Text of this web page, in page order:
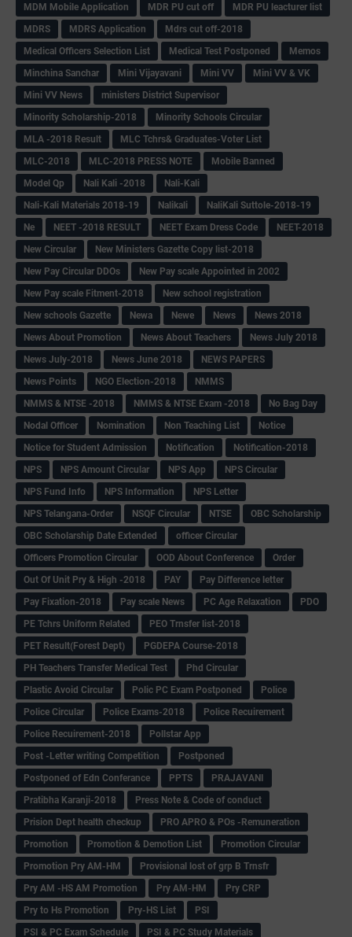
MDM Mobile Application
MDR PU cut off
MDR PU leacturer list
MDRS
MDRS Application
Mdrs cut off-2018
Medical Officers Selection List
Medical Test Postponed
Memos
Minchina Sanchar
Mini Vijayavani Mini VV
Mini VV & VK
Mini VV News
ministers District Supervisor
Minority Scholarship-2018
Minority Schools Circular
MLA -2018 Result
MLC Tchrs& Graduates-Voter List
MLC-2018
MLC-2018 PRESS NOTE
Mobile Banned
Model Qp
Nali Kali -2018
Nali-Kali
Nali-Kali Materials 2018-19
Nalikali
NaliKali Suttole-2018-19
Ne
NEET -2018 RESULT NEET Exam Dress Code
NEET-2018
New Circular
New Ministers Gazette Copy list-2018
New Pay Circular DDOs
New Pay scale Appointed in 2002
New Pay scale Fitment-2018
New school registration
New schools Gazette
Newa Newe News
News 2018
News About Promotion
News About Teachers
News July 2018
News July-2018
News June 2018
NEWS PAPERS
News Points
NGO Election-2018
NMMS
NMMS & NTSE -2018
NMMS & NTSE Exam -2018
No Bag Day
Nodal Officer
Nomination Non Teaching List
Notice
Notice for Student Admission
Notification
Notification-2018
NPS
NPS Amount Circular NPS App
NPS Circular
NPS Fund Info
NPS Information
NPS Letter
NPS Telangana-Order
NSQF Circular NTSE
OBC Scholarship
OBC Scholarship Date Extended
officer Circular
Officers Promotion Circular
OOD About Conference
Order
Out Of Unit Pry & High -2018
PAY
Pay Difference letter
Pay Fixation-2018
Pay scale News PC Age Relaxation
PDO
PE Tchrs Uniform Related
PEO Trnsfer list-2018
PET Result(Forest Dept)
PGDEPA Course-2018
PH Teachers Transfer Medical Test
Phd Circular
Plastic Avoid Circular
Polic PC Exam Postponed
Police
Police Circular
Police Exams-2018
Police Recuirement
Police Recuirement-2018
Pollstar App
Post -Letter writing Competition
Postponed
Postponed of Edn Conferance
PPTS
PRAJAVANI
Pratibha Karanji-2018
Press Note & Code of conduct
Prision Dept health checkup
PRO APRO & POs -Remuneration
Promotion
Promotion & Demotion List
Promotion Circular
Promotion Pry AM-HM
Provisional lost of grp B Trnsfr
Pry AM -HS AM Promotion
Pry AM-HM
Pry CRP
Pry to Hs Promotion
Pry-HS List
PSI
PSI & PC Exam Schedule
PSI & PC Study Materials